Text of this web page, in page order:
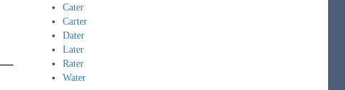
Cater
Carter
Dater
Later
Rater
Water